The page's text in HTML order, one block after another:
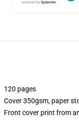
120 pages
Cover 350gsm, paper
Front cover print from